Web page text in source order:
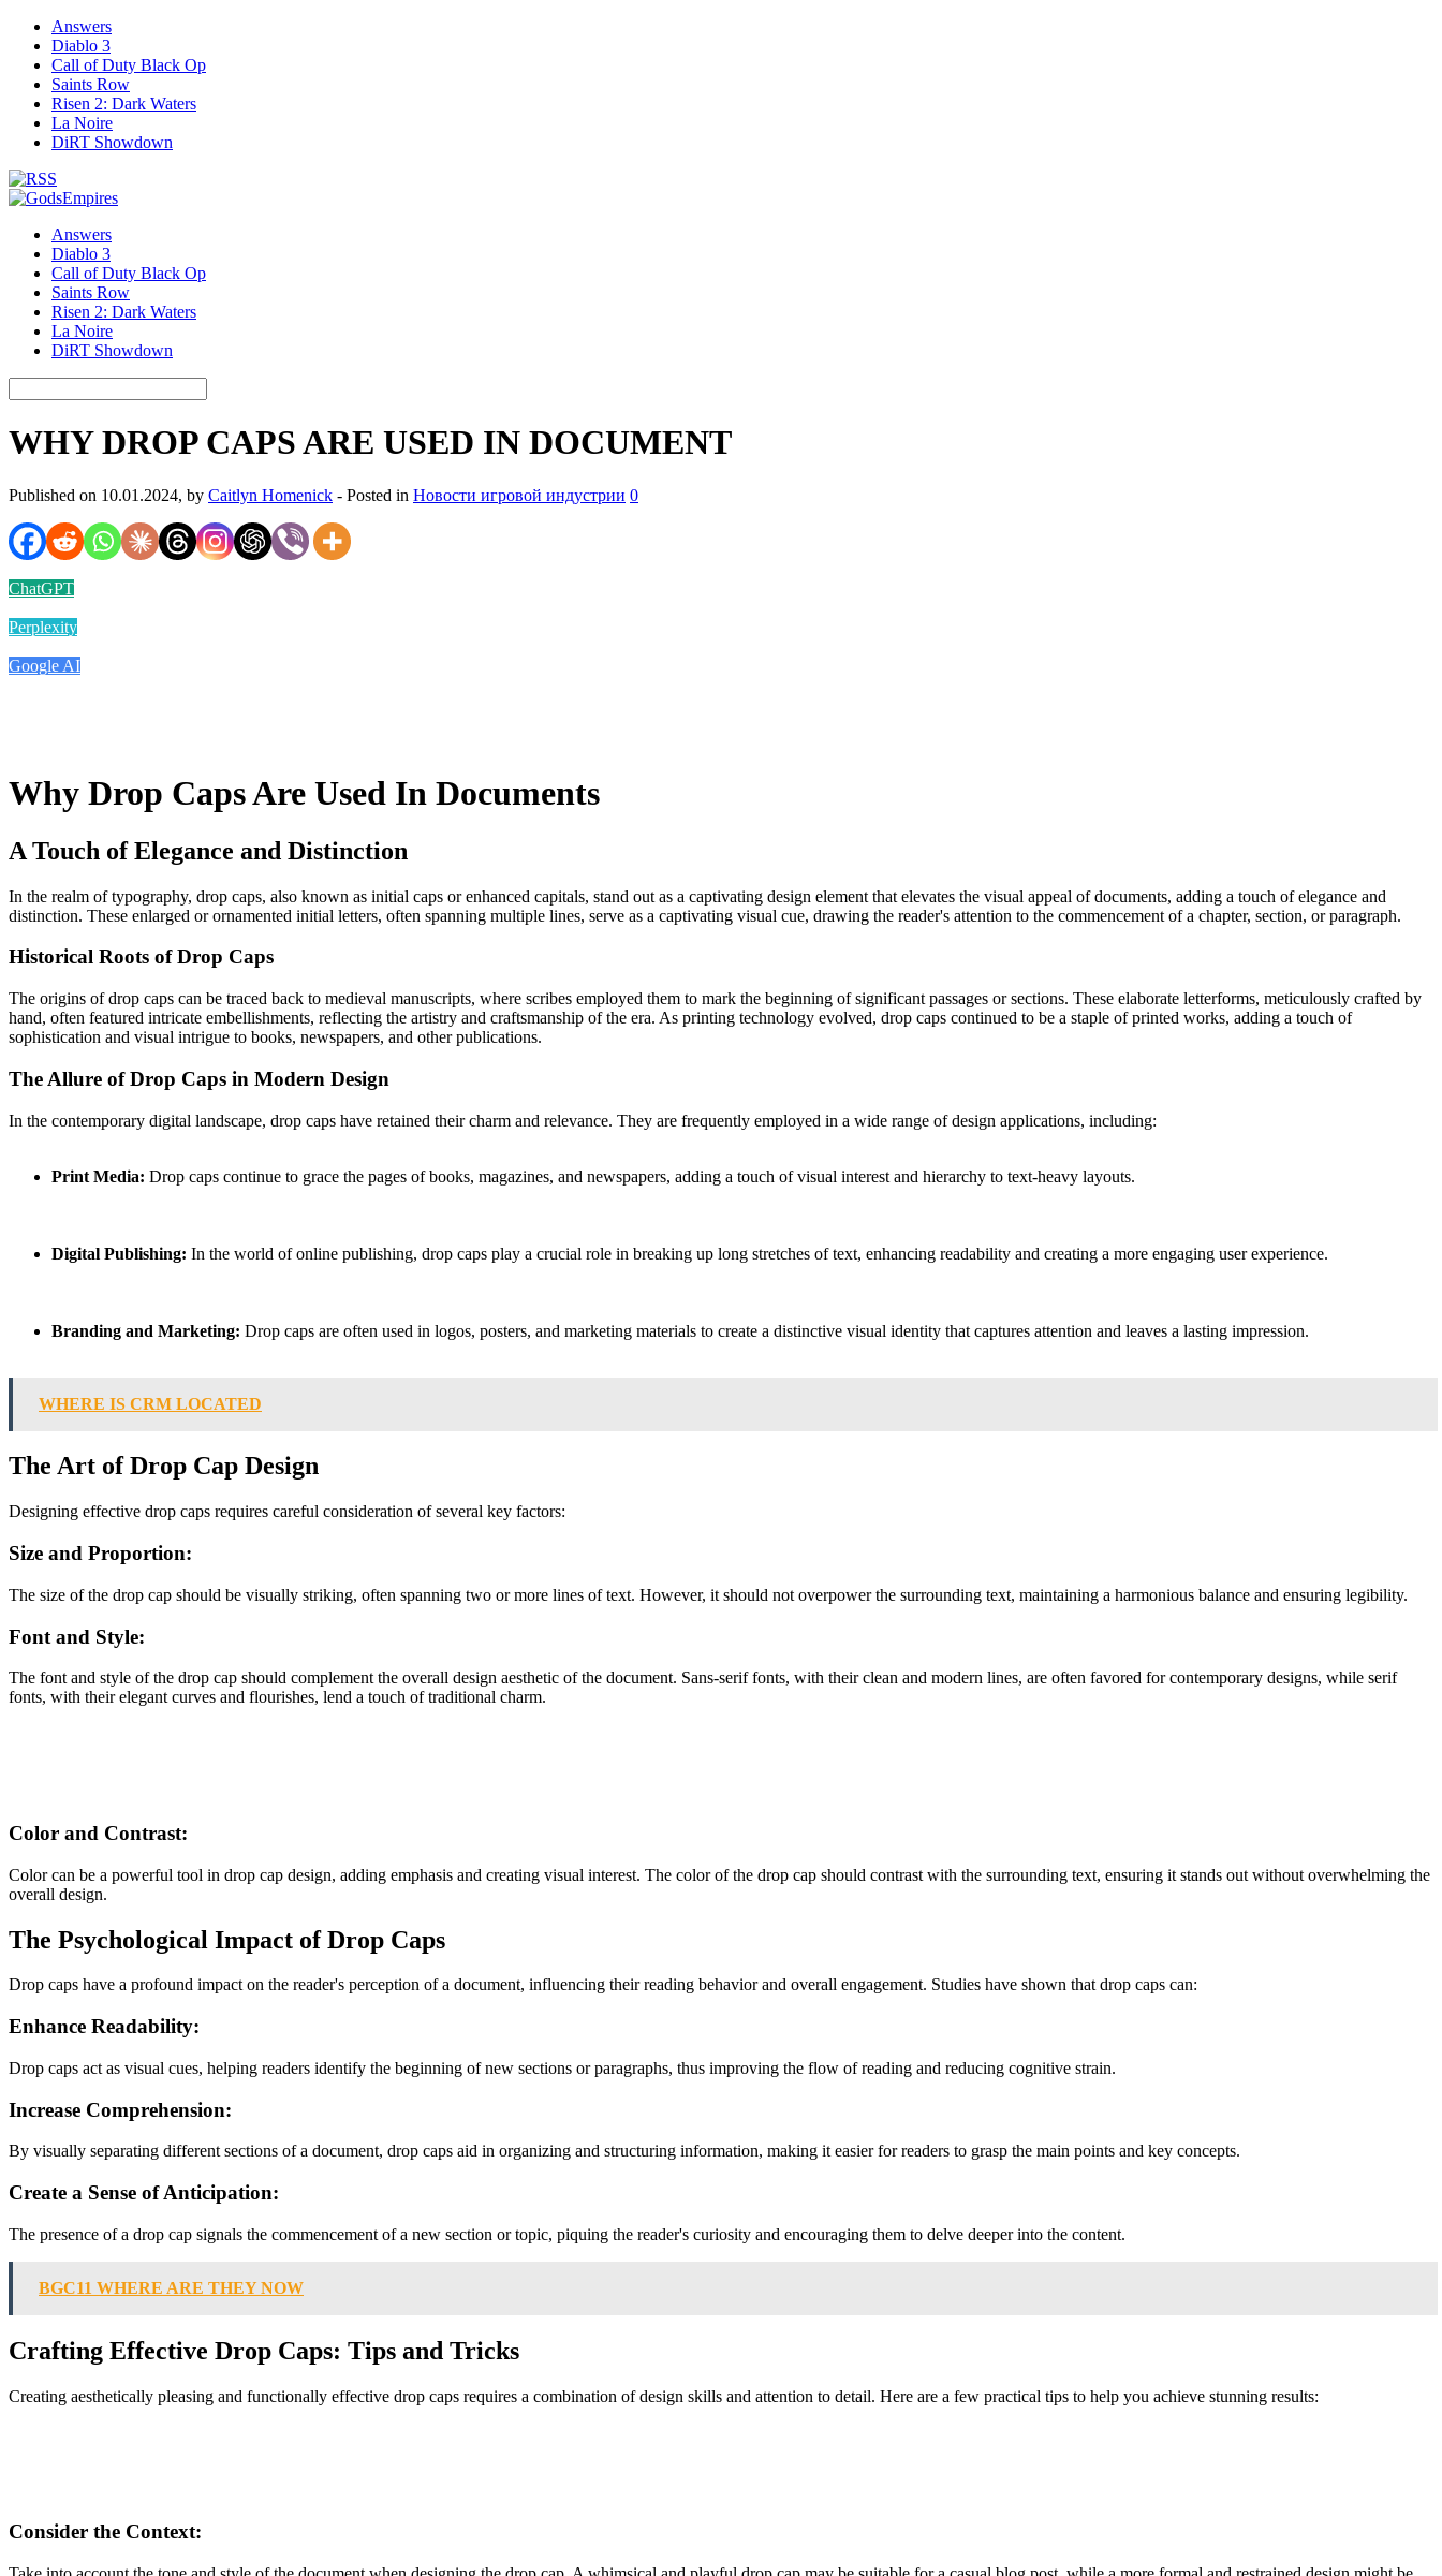
Answers
Diablo 3
Call of Duty Black Op
Saints Row
Risen 2: Dark Waters
La Noire
DiRT Showdown
Answers
Diablo 3
Call of Duty Black Op
Saints Row
Risen 2: Dark Waters
La Noire
DiRT Showdown
WHY DROP CAPS ARE USED IN DOCUMENT
Published on 10.01.2024, by Caitlyn Homenick - Posted in Новости игровой индустрии 0
ChatGPT
Perplexity
Google AI
Why Drop Caps Are Used In Documents
A Touch of Elegance and Distinction
In the realm of typography, drop caps, also known as initial caps or enhanced capitals, stand out as a captivating design element that elevates the visual appeal of documents, adding a touch of elegance and
distinction. These enlarged or ornamented initial letters, often spanning multiple lines, serve as a captivating visual cue, drawing the reader's attention to the commencement of a chapter, section, or paragraph.
Historical Roots of Drop Caps
The origins of drop caps can be traced back to medieval manuscripts, where scribes employed them to mark the beginning of significant passages or sections. These elaborate letterforms, meticulously crafted by
hand, often featured intricate embellishments, reflecting the artistry and craftsmanship of the era. As printing technology evolved, drop caps continued to be a staple of printed works, adding a touch of
sophistication and visual intrigue to books, newspapers, and other publications.
The Allure of Drop Caps in Modern Design
In the contemporary digital landscape, drop caps have retained their charm and relevance. They are frequently employed in a wide range of design applications, including:
Print Media: Drop caps continue to grace the pages of books, magazines, and newspapers, adding a touch of visual interest and hierarchy to text-heavy layouts.
Digital Publishing: In the world of online publishing, drop caps play a crucial role in breaking up long stretches of text, enhancing readability and creating a more engaging user experience.
Branding and Marketing: Drop caps are often used in logos, posters, and marketing materials to create a distinctive visual identity that captures attention and leaves a lasting impression.
WHERE IS CRM LOCATED
The Art of Drop Cap Design
Designing effective drop caps requires careful consideration of several key factors:
Size and Proportion:
The size of the drop cap should be visually striking, often spanning two or more lines of text. However, it should not overpower the surrounding text, maintaining a harmonious balance and ensuring legibility.
Font and Style:
The font and style of the drop cap should complement the overall design aesthetic of the document. Sans-serif fonts, with their clean and modern lines, are often favored for contemporary designs, while serif
fonts, with their elegant curves and flourishes, lend a touch of traditional charm.
Color and Contrast:
Color can be a powerful tool in drop cap design, adding emphasis and creating visual interest. The color of the drop cap should contrast with the surrounding text, ensuring it stands out without overwhelming the
overall design.
The Psychological Impact of Drop Caps
Drop caps have a profound impact on the reader's perception of a document, influencing their reading behavior and overall engagement. Studies have shown that drop caps can:
Enhance Readability:
Drop caps act as visual cues, helping readers identify the beginning of new sections or paragraphs, thus improving the flow of reading and reducing cognitive strain.
Increase Comprehension:
By visually separating different sections of a document, drop caps aid in organizing and structuring information, making it easier for readers to grasp the main points and key concepts.
Create a Sense of Anticipation:
The presence of a drop cap signals the commencement of a new section or topic, piquing the reader's curiosity and encouraging them to delve deeper into the content.
BGC11 WHERE ARE THEY NOW
Crafting Effective Drop Caps: Tips and Tricks
Creating aesthetically pleasing and functionally effective drop caps requires a combination of design skills and attention to detail. Here are a few practical tips to help you achieve stunning results:
Consider the Context: